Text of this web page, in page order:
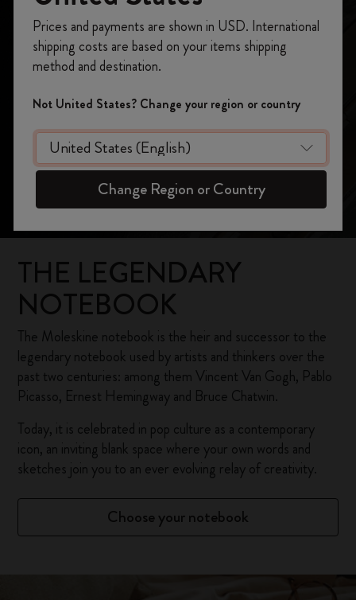
THE LEGENDARY
NOTEBOOK
The Moleskine notebook is the heir and successor to the
legendary notebook used by artists and thinkers over the
past two centuries: among them Vincent Van Gogh, Pablo
Picasso, Ernest Hemingway and Bruce Chatwin.
Today, it is celebrated in pop culture as a contemporary
icon, an inviting blank space where your own words and
sketches join you to an ever evolving relay of creativity.
Choose your notebook
on your first orderusing the code
WELCOME10.
Create a Moleskine account to access exclusive
offers, member perks, and more inspiration.
Become a member!
Prices and payments are shown in USD. International
shipping costs are based on your items shipping
method and destination.
Not United States? Change your region or country
Change Region or Country